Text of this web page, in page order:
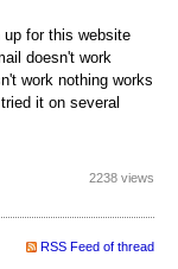
up for this website
doesn't work
work nothing works
it on several
2238 views
RSS Feed of thread